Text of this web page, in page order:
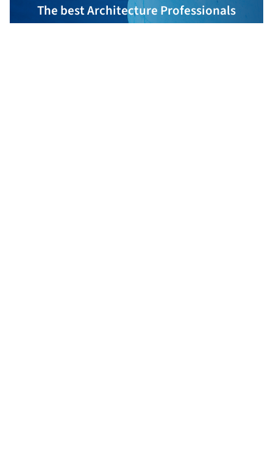
The best Architecture Professionals
behind the projects we publish